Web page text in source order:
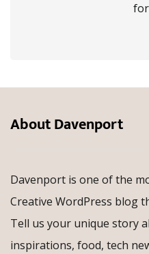
About Davenport
Davenport is one of the
Creative WordPress blog
Tell us your unique story
inspirations, food, tech